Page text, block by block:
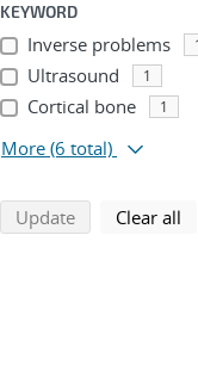
KEYWORD
Inverse problems
Ultrasound 1
Cortical bone 1
More (6 total)
Updatesearch using
Clear all